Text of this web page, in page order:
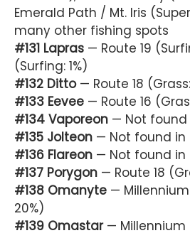
Emerald Path / Mt. Iris
many other fishing spots
#131 Lapras — Route 19
(Surfing: 1%)
#132 Ditto— Route 18 (Grass:
#133 Eevee — Route 16
#134 Vaporeon — Not
#135 Jolteon — Not found in
#136 Flareon — Not found in
#137 Porygon — Route 18
#138 Omanyte —
20%)
#139 Omastar— Millennium